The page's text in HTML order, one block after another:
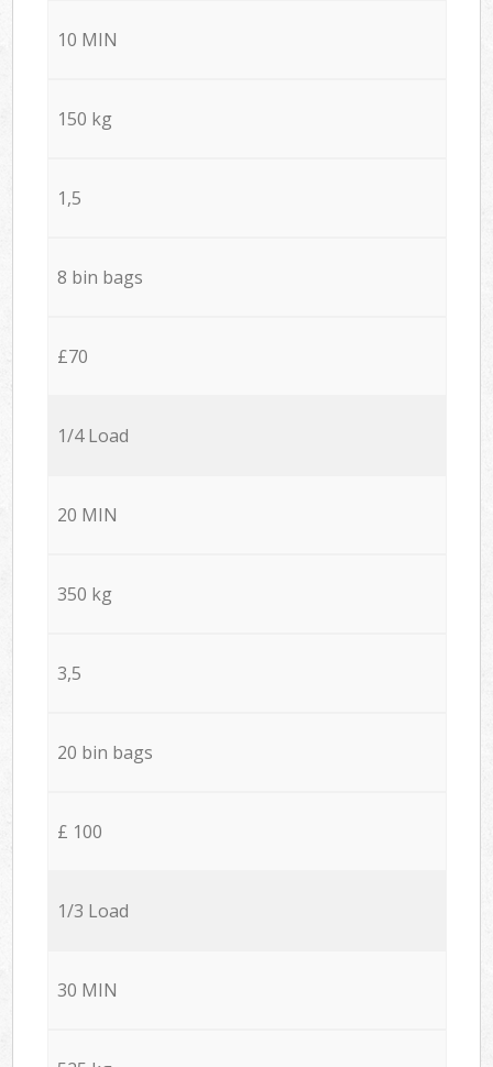
10 MIN
150 kg
1,5
8 bin bags
£70
1/4 Load
20 MIN
350 kg
3,5
20 bin bags
£ 100
1/3 Load
30 MIN